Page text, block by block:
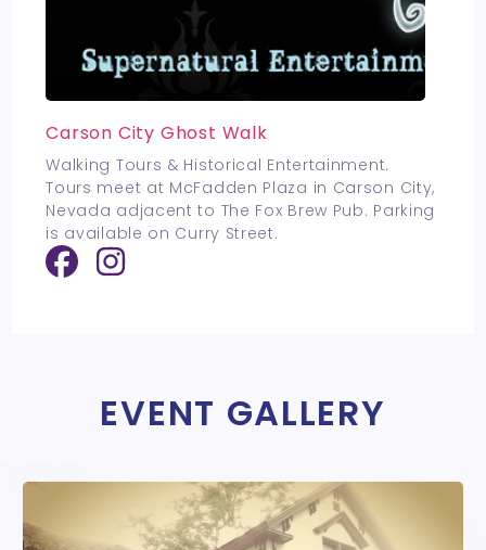
Carson City Ghost Walk
Walking Tours & Historical Entertainment.
Tours meet at McFadden Plaza in Carson City,
Nevada adjacent to The Fox Brew Pub. Parking
is available on Curry Street.
EVENT GALLERY